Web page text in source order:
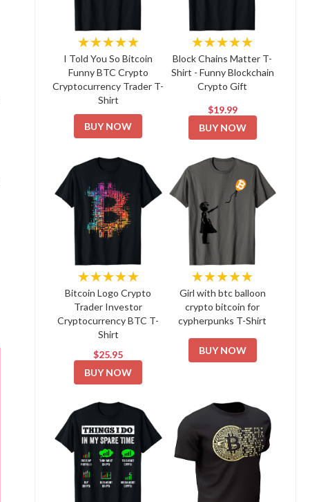
★★★★★
I Told You So Bitcoin
Funny BTC Crypto
Cryptocurrency Trader T-
Shirt
BUY NOW
★★★★★
Block Chains Matter T-
Shirt - Funny Blockchain
Crypto Gift
$19.99
BUY NOW
★★★★★
Bitcoin Logo Crypto
Trader Investor
Cryptocurrency BTC T-
Shirt
$25.95
BUY NOW
★★★★★
Girl with btc balloon
crypto bitcoin for
cypherpunks T-Shirt
BUY NOW